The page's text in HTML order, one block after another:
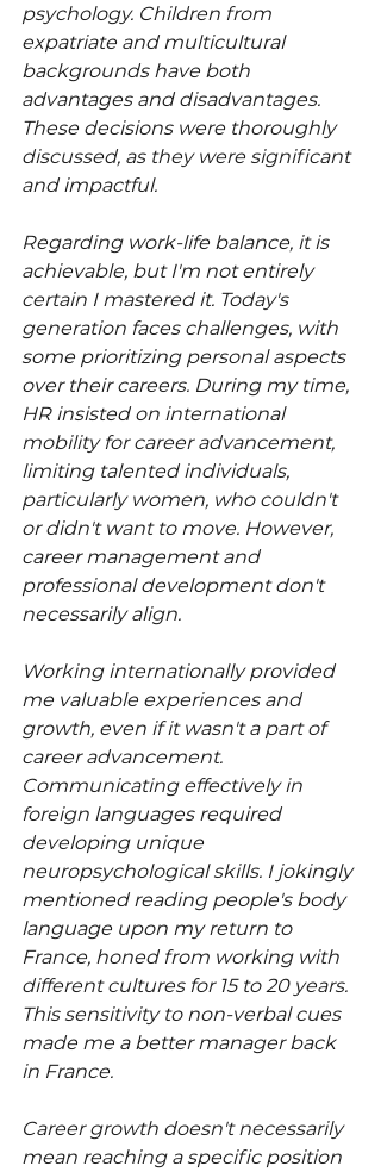
psychology. Children from
expatriate and multicultural
backgrounds have both
advantages and disadvantages.
These decisions were thoroughly
discussed, as they were significant
and impactful.
Regarding work-life balance, it is
achievable, but I'm not entirely
certain I mastered it. Today's
generation faces challenges, with
some prioritizing personal aspects
over their careers. During my time,
HR insisted on international
mobility for career advancement,
limiting talented individuals,
particularly women, who couldn't
or didn't want to move. However,
career management and
professional development don't
necessarily align.
Working internationally provided
me valuable experiences and
growth, even if it wasn't a part of
career advancement.
Communicating effectively in
foreign languages required
developing unique
neuropsychological skills. I jokingly
mentioned reading people's body
language upon my return to
France, honed from working with
different cultures for 15 to 20 years.
This sensitivity to non-verbal cues
made me a better manager back
in France.
Career growth doesn't necessarily
mean reaching a specific position